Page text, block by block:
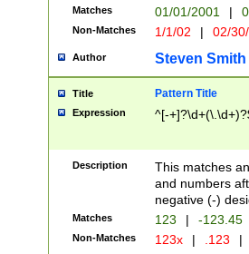
Matches 01/01/2001 |
Non-Matches 1/1/02 | 02/
Author Steven Smith
Title Pattern Title
Expression ^[-
Description
This matches
and numbers
negative (-)
Matches 123 | -123.45
Non-Matches 123x | .123 |